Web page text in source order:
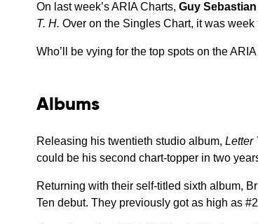
On last week’s ARIA Charts, Guy Sebastian
T. H. Over on the Singles Chart, it was week
Who’ll be vying for the top spots on the
Albums
Releasing his twentieth studio album, Letter
could be his second chart-topper in two
Returning with their self-titled sixth album,
Ten debut. They previously got as high as